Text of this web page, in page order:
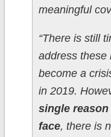
meaningful
“There is still
address these
become a
in 2019.
single
face, there is